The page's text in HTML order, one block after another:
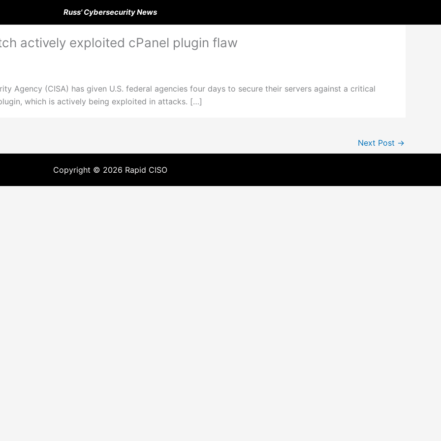
Russ' Cybersecurity News
actively exploited cPanel plugin flaw
Agency (CISA) has given U.S. federal agencies four days to secure their servers against a critical
which is actively being exploited in attacks. […]
Next Post →
Copyright © 2026 Rapid CISO